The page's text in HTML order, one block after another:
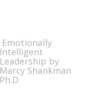
Emotionally
Intelligent
Leadership by
Marcy Shankman
Ph.D